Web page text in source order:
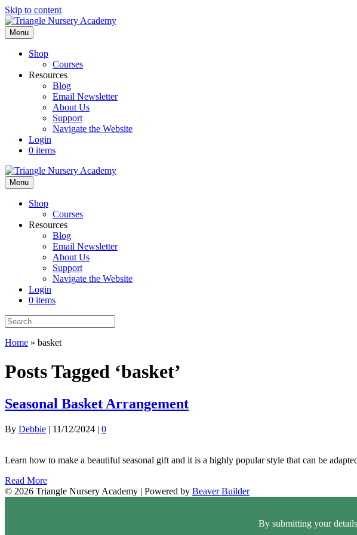
Skip to content
Menu
Shop
Courses
Resources
Blog
Email Newsletter
About Us
Support
Navigate the Website
Login
0 items
Menu
Shop
Courses
Resources
Blog
Email Newsletter
About Us
Support
Navigate the Website
Login
0 items
Home » basket
Posts Tagged ‘basket’
Seasonal Basket Arrangement
By Debbie | 11/12/2024 | 0
Learn how to make a beautiful seasonal gift and it is a highly popular style that can be
Read More
© 2026 Triangle Nursery Academy | Powered by Beaver Builder
By submitting your